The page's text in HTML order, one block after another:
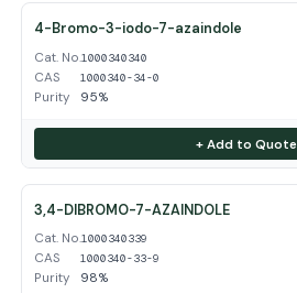
4-Bromo-3-iodo-7-azaindole
Cat. No.1000340340
CAS 1000340-34-0
Purity 95%
+ Add to Quote
3,4-DIBROMO-7-AZAINDOLE
Cat. No.1000340339
CAS 1000340-33-9
Purity 98%